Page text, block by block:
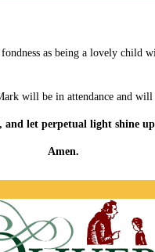
as being a lovely
will be in attendance and
and let perpetual light shine
Amen.